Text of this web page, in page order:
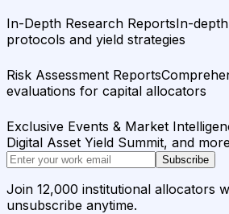
In-Depth Research ReportsIn-
protocols and yield strategies
Risk Assessment Reports
evaluations for capital allocators
Exclusive Events & Market
Digital Asset Yield Summit, and
Subscribe
Join 12,000 institutional allocators
unsubscribe anytime.